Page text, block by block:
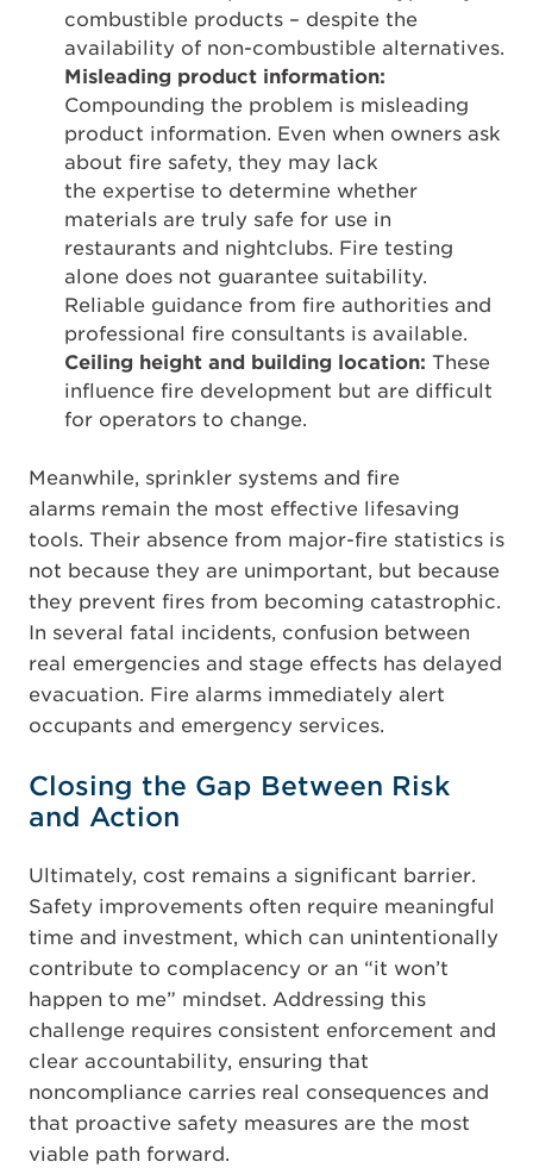
combustible products – despite the
availability of non-combustible alternatives.
Misleading product information:
Compounding the problem is misleading
product information. Even when owners ask
about fire safety, they may lack
the expertise to determine whether
materials are truly safe for use in
restaurants and nightclubs. Fire testing
alone does not guarantee suitability.
Reliable guidance from fire authorities and
professional fire consultants is available.
Ceiling height and building location: These
influence fire development but are difficult
for operators to change.
Meanwhile, sprinkler systems and fire
alarms remain the most effective lifesaving
tools. Their absence from major-fire statistics is
not because they are unimportant, but because
they prevent fires from becoming catastrophic.
In several fatal incidents, confusion between
real emergencies and stage effects has delayed
evacuation. Fire alarms immediately alert
occupants and emergency services.
Closing the Gap Between Risk
and Action
Ultimately, cost remains a significant barrier.
Safety improvements often require meaningful
time and investment, which can unintentionally
contribute to complacency or an “it won’t
happen to me” mindset. Addressing this
challenge requires consistent enforcement and
clear accountability, ensuring that
noncompliance carries real consequences and
that proactive safety measures are the most
viable path forward.